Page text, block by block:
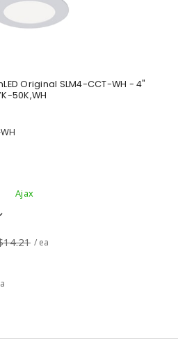
Original SLM4-CCT-WH - 4"
50K,WH
Ajax
/ ea